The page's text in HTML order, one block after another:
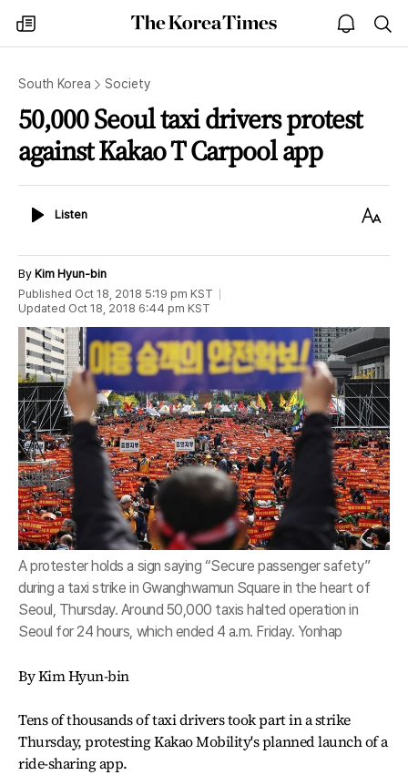
my
times
The
Korea
open
notice
South Korea Society
50,000 Seoul taxi drivers protest
against Kakao T Carpool app
ListenListen
Text
By Kim Hyun-bin
Published Oct 18, 2018 5:19 pm KST
Updated Oct 18, 2018 6:44 pm KST
A protester holds a sign saying “Secure passenger safety”
during a taxi strike in Gwanghwamun Square in the heart of
Seoul, Thursday. Around 50,000 taxis halted operation in
Seoul for 24 hours, which ended 4 a.m. Friday. Yonhap
By Kim Hyun-bin
Tens of thousands of taxi drivers took part in a strike
Thursday, protesting Kakao Mobility's planned launch of a
ride-sharing app.